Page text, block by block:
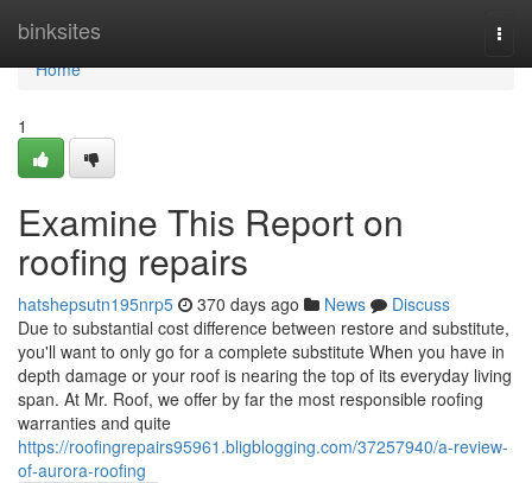
binksites
Home
Home
1
Examine This Report on
roofing repairs
hatshepsutn195nrp5 370 days ago News
Discuss
Due to substantial cost difference between restore and substitute,
you'll want to only go for a complete substitute When you have in
depth damage or your roof is nearing the top of its everyday living
span. At Mr. Roof, we offer by far the most responsible roofing
warranties and quite
https://roofingrepairs95961.bligblogging.com/37257940/a-review-
of-aurora-roofing